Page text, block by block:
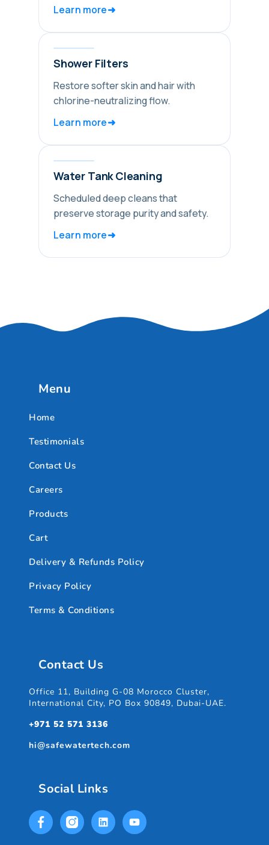
Learn more➜
Shower Filters
Restore softer skin and hair with
chlorine-neutralizing flow.
Learn more➜
Water Tank Cleaning
Scheduled deep cleans that
preserve storage purity and safety.
Learn more➜
Menu
Home
Testimonials
Contact Us
Careers
Products
Cart
Delivery & Refunds Policy
Privacy Policy
Terms & Conditions
Contact Us
Office 11, Building G-08 Morocco Cluster,
International City, PO Box 90849, Dubai-UAE.
+971 52 571 3136
hi@safewatertech.com
Social Links